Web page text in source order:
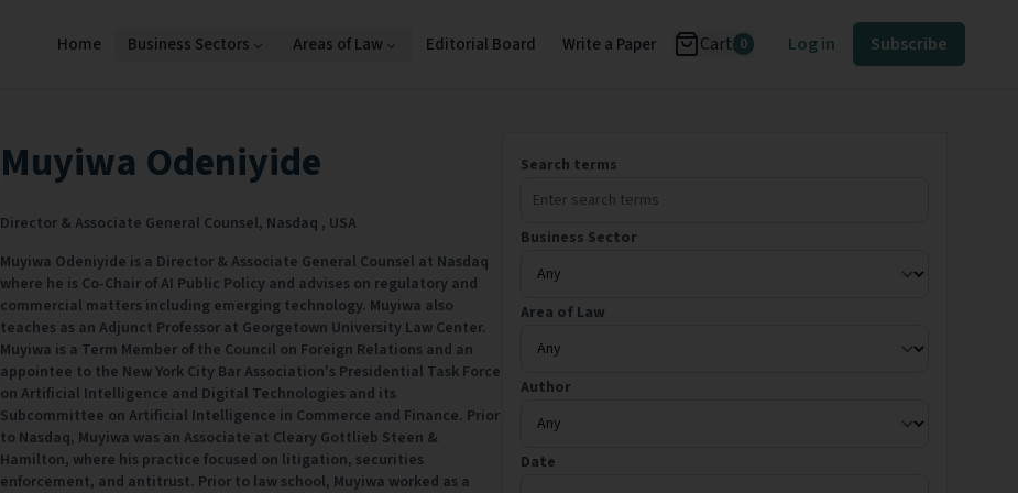
Home Business Sectors Areas of Law Editorial Board Write a Paper Cart 0 Log in Subscribe
Search terms
Business Sector
Area of Law
Author
Date
Muyiwa Odeniyide
Director & Associate General Counsel, Nasdaq , USA
Muyiwa Odeniyide is a Director & Associate General Counsel at Nasdaq
where he is Co-Chair of AI Public Policy and advises on regulatory and
commercial matters including emerging technology. Muyiwa also
teaches as an Adjunct Professor at Georgetown University Law Center.
Muyiwa is a Term Member of the Council on Foreign Relations and an
appointee to the New York City Bar Association's Presidential Task Force
on Artificial Intelligence and Digital Technologies and its
Subcommittee on Artificial Intelligence in Commerce and Finance. Prior
to Nasdaq, Muyiwa was an Associate at Cleary Gottlieb Steen &
Hamilton, where his practice focused on litigation, securities
enforcement, and antitrust. Prior to law school, Muyiwa worked as a